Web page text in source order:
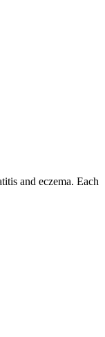
and eczema. Each